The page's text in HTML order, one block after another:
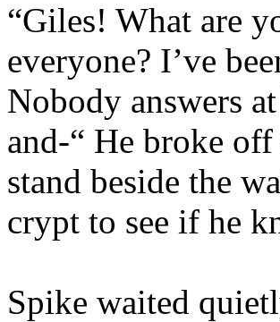
“Giles! What are
everyone? I’ve
Nobody answers
and-“ He broke
stand beside the
crypt to see if he
Spike waited